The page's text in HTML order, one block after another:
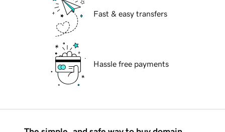
Fast & easy transfers
Hassle free payments